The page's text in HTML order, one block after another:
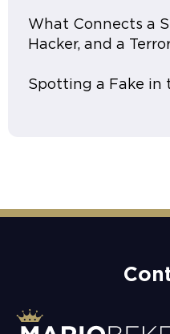
What Connects a
Hacker, and a
Spotting a Fake in